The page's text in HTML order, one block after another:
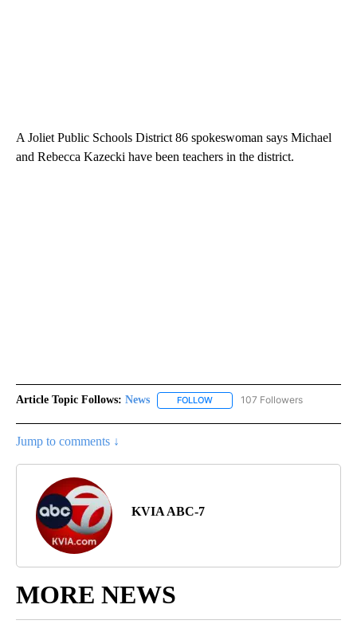
A Joliet Public Schools District 86 spokeswoman says Michael
and Rebecca Kazecki have been teachers in the district.
Article Topic Follows: News FOLLOW FOLLOW "NEWS" TO RECEIVE
107 Followers
Jump to comments ↓
KVIA ABC-7
MORE NEWS